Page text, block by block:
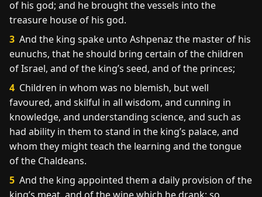
of his god; and he brought the vessels into the
treasure house of his god.
3 And the king spake unto Ashpenaz the master of his
eunuchs, that he should bring certain of the children
of Israel, and of the king’s seed, and of the princes;
4 Children in whom was no blemish, but well
favoured, and skilful in all wisdom, and cunning in
knowledge, and understanding science, and such as
had ability in them to stand in the king’s palace, and
whom they might teach the learning and the tongue
of the Chaldeans.
5 And the king appointed them a daily provision of the